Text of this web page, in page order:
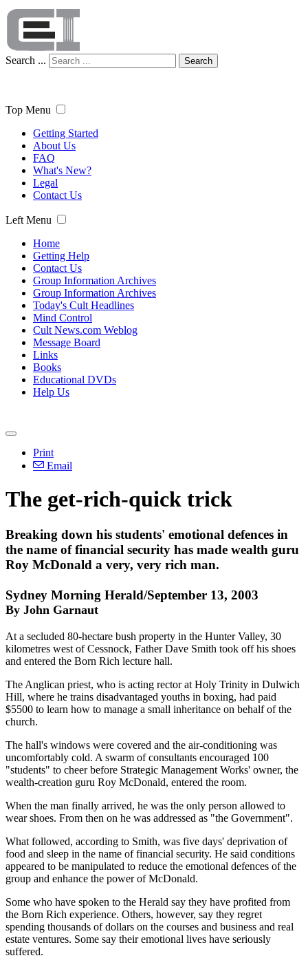
Search ... Search
Top Menu
Getting Started
About Us
FAQ
What's New?
Legal
Contact Us
Left Menu
Home
Getting Help
Contact Us
Group Information Archives
Group Information Archives
Today's Cult Headlines
Mind Control
Cult News.com Weblog
Message Board
Links
Books
Educational DVDs
Help Us
Print
Email
The get-rich-quick trick
Breaking down his students' emotional defences in
the name of financial security has made wealth guru
Roy McDonald a very, very rich man.
Sydney Morning Herald/September 13, 2003
By John Garnaut
At a secluded 80-hectare bush property in the Hunter Valley, 30
kilometres west of Cessnock, Father Dave Smith took off his shoes
and entered the Born Rich lecture hall.
The Anglican priest, who is acting rector at Holy Trinity in Dulwich
Hill, where he trains disadvantaged youths in boxing, had paid
$5500 to learn how to manage a small inheritance on behalf of the
church.
The hall's windows were covered and the air-conditioning was
uncomfortably cold. A swarm of consultants encouraged 100
"students" to cheer before Strategic Management Works' owner, the
wealth-creation guru Roy McDonald, entered the room.
When the man finally arrived, he was the only person allowed to
wear shoes. From then on he was addressed as "the Government".
What followed, according to Smith, was five days' deprivation of
food and sleep in the name of financial security. He said conditions
appeared to be manipulated to reduce the emotional defences of the
group and enhance the power of McDonald.
Some who have spoken to the Herald say they have profited from
the Born Rich experience. Others, however, say they regret
spending thousands of dollars on the courses and business and real
estate ventures. Some say their emotional lives have seriously
suffered.